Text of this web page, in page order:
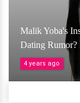
Malik Yoba's
Dating Rumor?
4 years ago